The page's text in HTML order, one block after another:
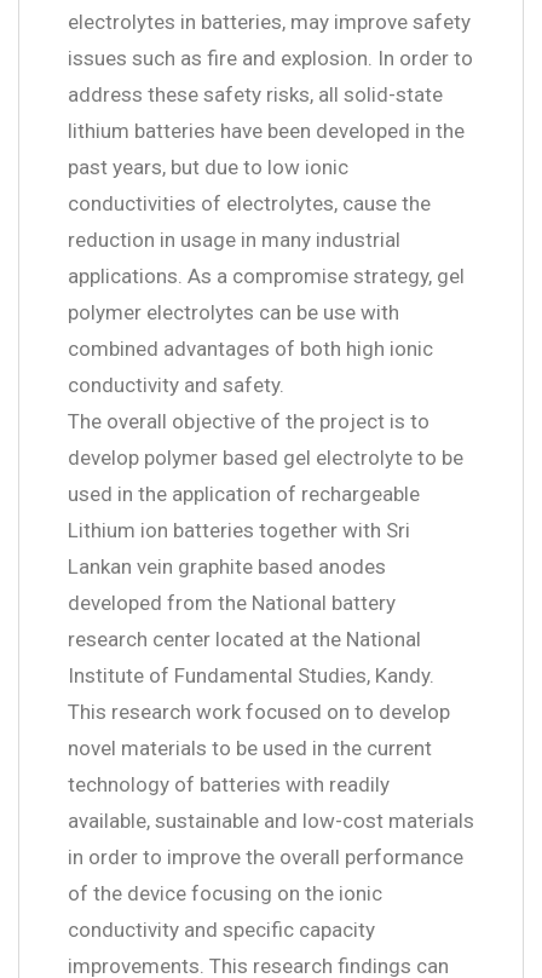
electrolytes in batteries, may improve safety
issues such as fire and explosion. In order to
address these safety risks, all solid-state
lithium batteries have been developed in the
past years, but due to low ionic
conductivities of electrolytes, cause the
reduction in usage in many industrial
applications. As a compromise strategy, gel
polymer electrolytes can be use with
combined advantages of both high ionic
conductivity and safety.
The overall objective of the project is to
develop polymer based gel electrolyte to be
used in the application of rechargeable
Lithium ion batteries together with Sri
Lankan vein graphite based anodes
developed from the National battery
research center located at the National
Institute of Fundamental Studies, Kandy.
This research work focused on to develop
novel materials to be used in the current
technology of batteries with readily
available, sustainable and low-cost materials
in order to improve the overall performance
of the device focusing on the ionic
conductivity and specific capacity
improvements. This research findings can